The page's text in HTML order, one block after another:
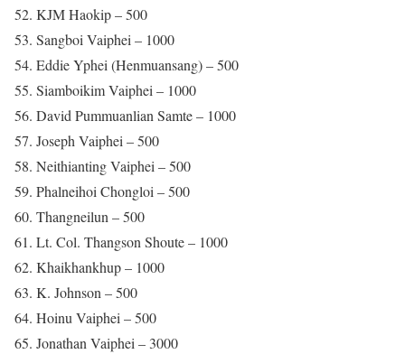
52. KJM Haokip – 500
53. Sangboi Vaiphei – 1000
54. Eddie Yphei (Henmuansang) – 500
55. Siamboikim Vaiphei – 1000
56. David Pummuanlian Samte – 1000
57. Joseph Vaiphei – 500
58. Neithianting Vaiphei – 500
59. Phalneihoi Chongloi – 500
60. Thangneilun – 500
61. Lt. Col. Thangson Shoute – 1000
62. Khaikhankhup – 1000
63. K. Johnson – 500
64. Hoinu Vaiphei – 500
65. Jonathan Vaiphei – 3000